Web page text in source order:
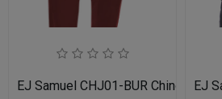
EJ Samuel CHJ01-BUR Chino Blazer
EJ